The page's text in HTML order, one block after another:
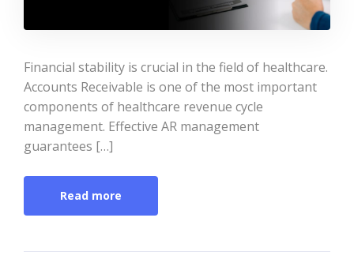
Financial stability is crucial in the field of healthcare.
Accounts Receivable is one of the most important
components of healthcare revenue cycle
management. Effective AR management
guarantees […]
Read more